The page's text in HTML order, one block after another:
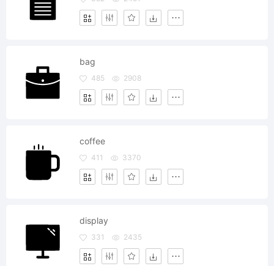
bag
485 2908
coffee
411 3370
display
331 2435